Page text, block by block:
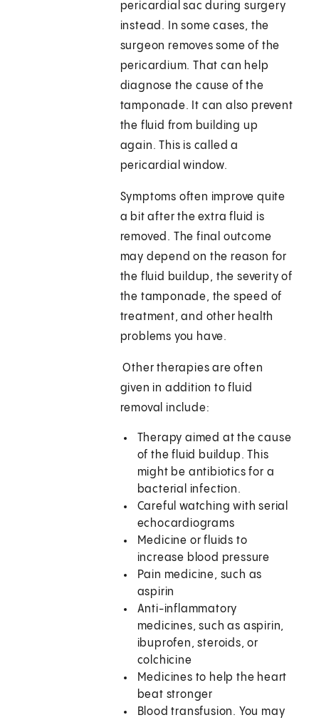
pericardial sac during surgery
instead. In some cases, the
surgeon removes some of the
pericardium. That can help
diagnose the cause of the
tamponade. It can also prevent
the fluid from building up
again. This is called a
pericardial window.
Symptoms often improve quite
a bit after the extra fluid is
removed. The final outcome
may depend on the reason for
the fluid buildup, the severity of
the tamponade, the speed of
treatment, and other health
problems you have.
Other therapies are often
given in addition to fluid
removal include:
Therapy aimed at the cause
of the fluid buildup. This
might be antibiotics for a
bacterial infection.
Careful watching with serial
echocardiograms
Medicine or fluids to
increase blood pressure
Pain medicine, such as
aspirin
Anti-inflammatory
medicines, such as aspirin,
ibuprofen, steroids, or
colchicine
Medicines to help the heart
beat stronger
Blood transfusion. You may